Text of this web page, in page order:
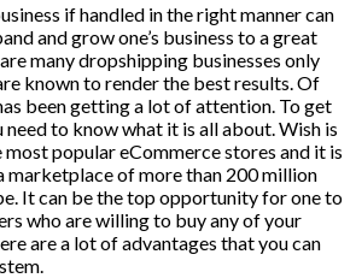
if handled in the right manner can
and grow one’s business to a great
many dropshipping businesses only
known to render the best results. Of
been getting a lot of attention. To get
to know what it is all about. Wish is
popular eCommerce stores and it is
marketplace of more than 200 million
It can be the top opportunity for one to
who are willing to buy any of your
are a lot of advantages that you can